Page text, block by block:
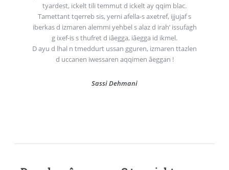
tyardest, ickelt tili temmut d ickelt ay qqim blac.
Tamettant tqerreb sis, yerni afella-s axetref, ijjujaf s
iberkas d izmaren alemmi yehbel s alaz d irah’ issufagh
g ixef-is s thufret d iâegga, iâegga id ikmel.
D ayu d lhal n tmeddurt ussan gguren, izmaren ttazlen
d uccanen iwessaren aqqimen âeggan !
Sassi Dehmani